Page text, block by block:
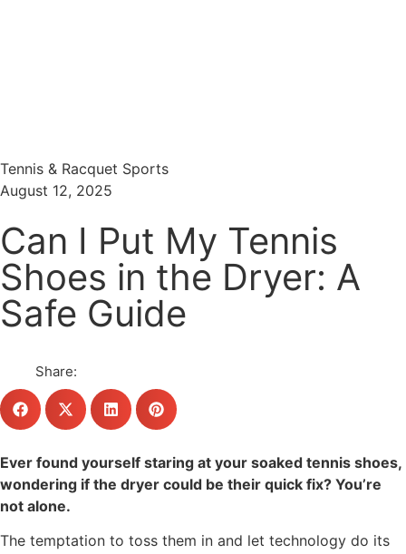
Tennis & Racquet Sports
August 12, 2025
Can I Put My Tennis
Shoes in the Dryer: A
Safe Guide
Share:
Ever found yourself staring at your soaked tennis shoes,
wondering if the dryer could be their quick fix? You’re
not alone.
The temptation to toss them in and let technology do its